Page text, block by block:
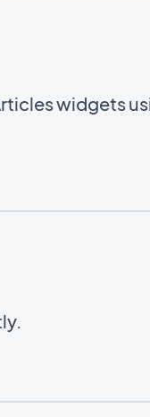
widgets